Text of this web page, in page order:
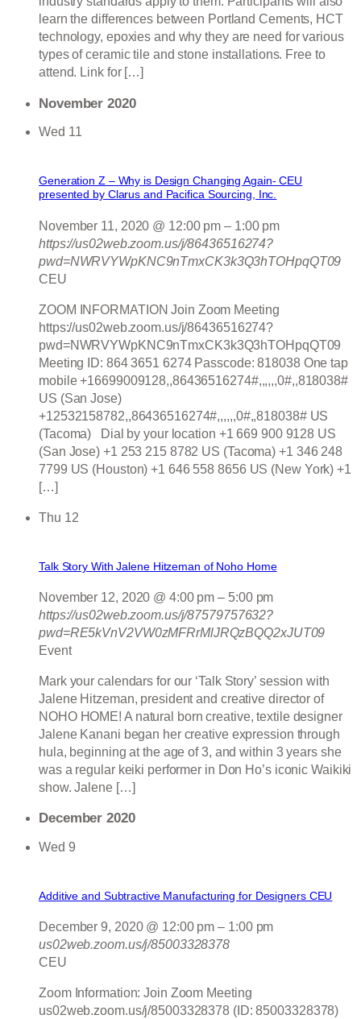
learn the differences between Portland Cements, HCT
technology, epoxies and why they are need for various
types of ceramic tile and stone installations. Free to
attend. Link for […]
November 2020
Wed 11
Generation Z – Why is Design Changing Again- CEU
presented by Clarus and Pacifica Sourcing, Inc.
November 11, 2020 @ 12:00 pm – 1:00 pm
https://us02web.zoom.us/j/86436516274?
pwd=NWRVYWpKNC9nTmxCK3k3Q3hTOHpqQT09
CEU
ZOOM INFORMATION Join Zoom Meeting
https://us02web.zoom.us/j/86436516274?
pwd=NWRVYWpKNC9nTmxCK3k3Q3hTOHpqQT09
Meeting ID: 864 3651 6274 Passcode: 818038 One tap
mobile +16699009128,,86436516274#,,,,,,0#,,818038#
US (San Jose)
+12532158782,,86436516274#,,,,,,0#,,818038# US
(Tacoma) Dial by your location +1 669 900 9128 US
(San Jose) +1 253 215 8782 US (Tacoma) +1 346 248
7799 US (Houston) +1 646 558 8656 US (New York) +1
[…]
Thu 12
Talk Story With Jalene Hitzeman of Noho Home
November 12, 2020 @ 4:00 pm – 5:00 pm
https://us02web.zoom.us/j/87579757632?
pwd=RE5kVnV2VW0zMFRrMlJRQzBQQ2xJUT09
Event
Mark your calendars for our ‘Talk Story’ session with
Jalene Hitzeman, president and creative director of
NOHO HOME! A natural born creative, textile designer
Jalene Kanani began her creative expression through
hula, beginning at the age of 3, and within 3 years she
was a regular keiki performer in Don Ho’s iconic Waikiki
show. Jalene […]
December 2020
Wed 9
Additive and Subtractive Manufacturing for Designers CEU
December 9, 2020 @ 12:00 pm – 1:00 pm
us02web.zoom.us/j/85003328378
CEU
Zoom Information: Join Zoom Meeting
us02web.zoom.us/j/85003328378 (ID: 85003328378)